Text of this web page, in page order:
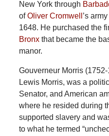
New York through
ofOliver Cromwell ’s
1648. He purchased the
Bronxthat became the
manor.
Gouverneur Morris
Lewis Morris, was a
Senator, and American
where he resided during
supported slavery and
to what he termed